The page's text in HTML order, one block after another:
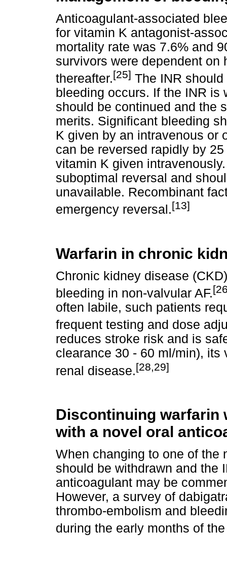
Anticoagulant-associated
for vitamin K antagonist-
mortality rate was 7.6% and
survivors were dependent
thereafter.[25] The INR
bleeding occurs. If the INR is
should be continued and the
merits. Significant bleeding
K given by an intravenous or
can be reversed rapidly by
vitamin K given
suboptimal reversal and
unavailable. Recombinant
emergency reversal.[13]
Warfarin in chronic
Chronic kidney disease
bleeding in non-valvular AF.
often labile, such patients
frequent testing and dose
reduces stroke risk and is
clearance 30 - 60 ml/min),
renal disease.[28,29]
Discontinuing warfarin
with a novel oral
When changing to one of the
should be withdrawn and the
anticoagulant may be
However, a survey of
thrombo-embolism and
during the early months of